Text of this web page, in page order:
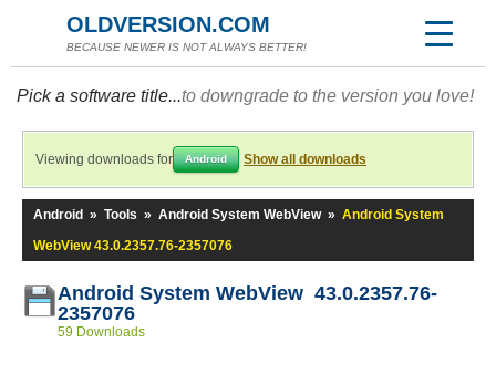
OLDVERSION.COM
BECAUSE NEWER IS NOT ALWAYS BETTER!
Pick a software title...to downgrade to the version you love!
Viewing downloads for Android Show all downloads
Android » Tools » Android System WebView » Android System
WebView 43.0.2357.76-2357076
Android System WebView 43.0.2357.76-
2357076
59 Downloads